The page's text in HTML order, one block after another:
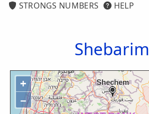
STRONGS NUMBERS
HELP
Shebarim
+
−